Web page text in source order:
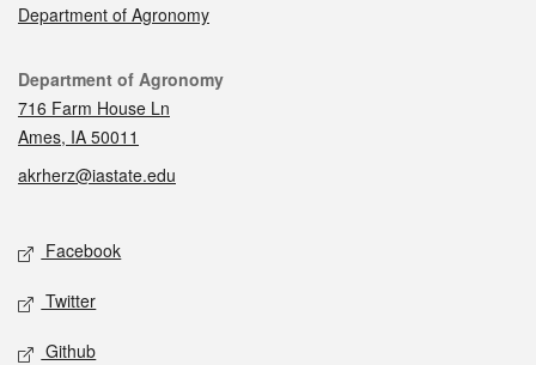
Department of Agronomy
Contact
Department of Agronomy
716 Farm House Ln
Ames, IA 50011
akrherz@iastate.edu
Social media
Facebook
Twitter
Github